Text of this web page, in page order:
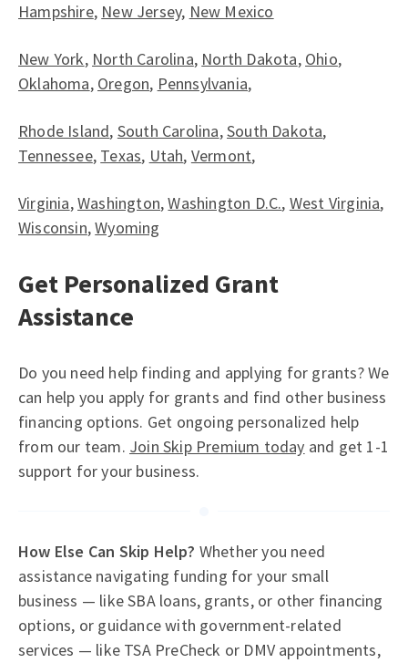
Hampshire, New Jersey, New Mexico
New York, North Carolina, North Dakota, Ohio,
Oklahoma, Oregon, Pennsylvania,
Rhode Island, South Carolina,South Dakota,
Tennessee, Texas, Utah, Vermont,
Virginia,Washington,Washington D.C., West Virginia,
Wisconsin,Wyoming
Get Personalized Grant
Assistance
Do you need help finding and applying for grants? We
can help you apply for grants and find other business
financing options. Get ongoing personalized help
from our team. Join Skip Premium today and get 1-1
support for your business.
How Else Can Skip Help? Whether you need
assistance navigating funding for your small
business — like SBA loans, grants, or other financing
options, or guidance with government-related
services — like TSA PreCheck or DMV appointments,